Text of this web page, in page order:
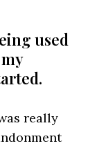
used
really